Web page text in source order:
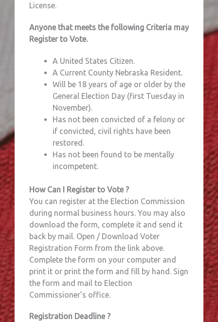
License.
Anyone that meets the following Criteria may
Register to Vote.
A United States Citizen.
A Current County Nebraska Resident.
Will be 18 years of age or older by the
General Election Day (first Tuesday in
November).
Has not been convicted of a felony or
if convicted, civil rights have been
restored.
Has not been found to be mentally
incompetent.
How Can I Register to Vote ?
You can register at the Election Commission
during normal business hours. You may also
download the form, complete it and send it
back by mail. Open / Download Voter
Registration Form from the link above.
Complete the form on your computer and
print it or print the form and fill by hand. Sign
the form and mail to Election
Commissioner’s office.
Registration Deadline ?